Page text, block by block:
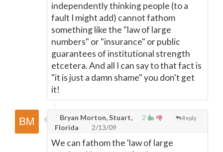
independently thinking people (to a
fault I might add) cannot fathom
something like the "law of large
numbers" or "insurance" or public
guarantees of institutional strength
etcetera. And all I can say to that fact is
"it is just a damn shame" you don't get
it!
2 Reply
Bryan Morton, Stuart,
Florida
2/13/09
We can fathom the 'law of large